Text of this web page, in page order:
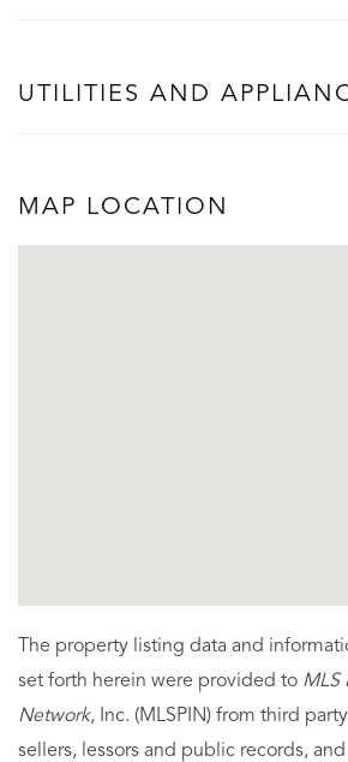
UTILITIES AND
MAP LOCATION
The property listing data and
set forth herein were provided to MLS
Network, Inc. (MLSPIN) from third
sellers, lessors and public records,